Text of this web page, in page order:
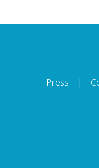
Press |